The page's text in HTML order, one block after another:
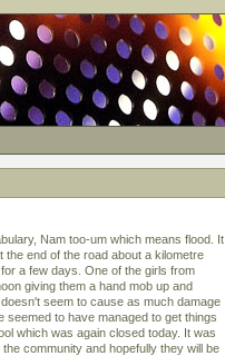
Nam too-um which means flood. It
end of the road about a kilometre
a few days. One of the girls from
giving them a hand mob up and
seem to cause as much damage
seemed to have managed to get things
which was again closed today. It was
community and hopefully they will be